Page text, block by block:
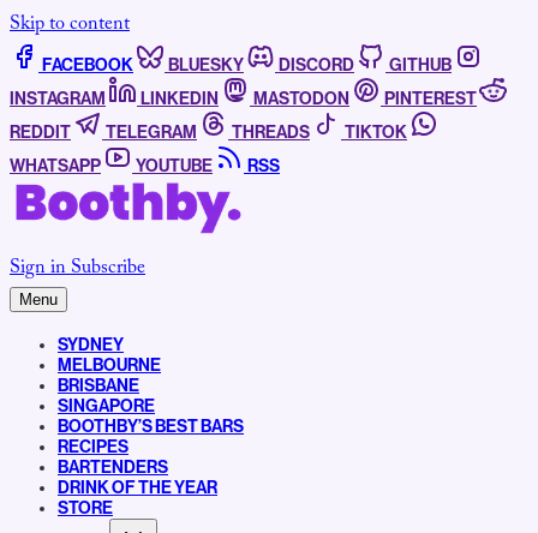
Skip to content
FACEBOOK BLUESKY DISCORD
GITHUB
INSTAGRAM
LINKEDIN MASTODON
PINTEREST
REDDIT
TELEGRAM THREADS
TIKTOK
WHATSAPP
YOUTUBE RSS
Sign inSubscribe
Menu
SYDNEY
MELBOURNE
BRISBANE
SINGAPORE
BOOTHBY’S BEST BARS
RECIPES
BARTENDERS
DRINK OF THE YEAR
STORE